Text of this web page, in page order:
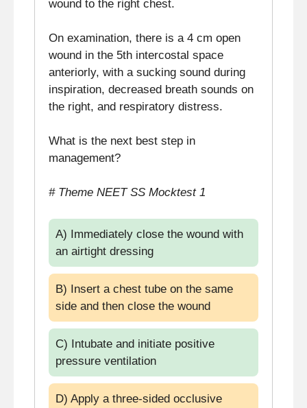
wound to the right chest.
On examination, there is a 4 cm open
wound in the 5th intercostal space
anteriorly, with a sucking sound during
inspiration, decreased breath sounds on
the right, and respiratory distress.
What is the next best step in
management?
# Theme NEET SS Mocktest 1
A) Immediately close the wound with
an airtight dressing
B) Insert a chest tube on the same
side and then close the wound
C) Intubate and initiate positive
pressure ventilation
D) Apply a three-sided occlusive